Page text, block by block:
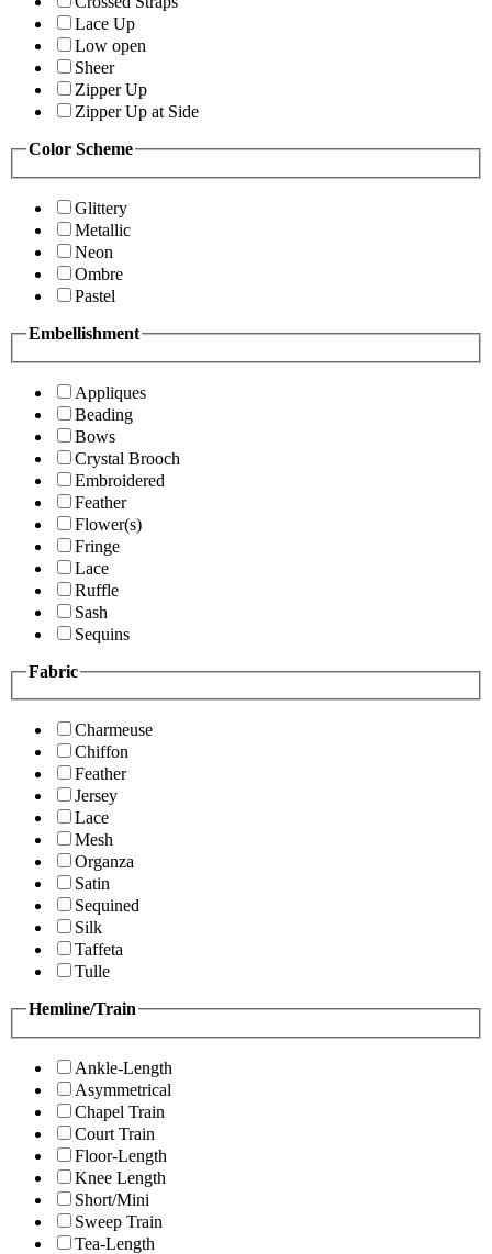
Lace Up
Low open
Sheer
Zipper Up
Zipper Up at Side
Color Scheme
Glittery
Metallic
Neon
Ombre
Pastel
Embellishment
Appliques
Beading
Bows
Crystal Brooch
Embroidered
Feather
Flower(s)
Fringe
Lace
Ruffle
Sash
Sequins
Fabric
Charmeuse
Chiffon
Feather
Jersey
Lace
Mesh
Organza
Satin
Sequined
Silk
Taffeta
Tulle
Hemline/Train
Ankle-Length
Asymmetrical
Chapel Train
Court Train
Floor-Length
Knee Length
Short/Mini
Sweep Train
Tea-Length